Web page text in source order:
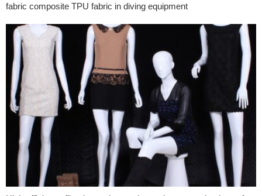
fabric composite TPU fabric in diving equipment